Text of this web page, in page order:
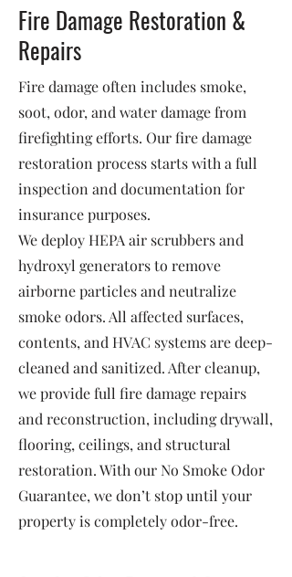
Fire Damage Restoration &
Repairs
Fire damage often includes smoke,
soot, odor, and water damage from
firefighting efforts. Our fire damage
restoration process starts with a full
inspection and documentation for
insurance purposes.
We deploy HEPA air scrubbers and
hydroxyl generators to remove
airborne particles and neutralize
smoke odors. All affected surfaces,
contents, and HVAC systems are deep-
cleaned and sanitized. After cleanup,
we provide full fire damage repairs
and reconstruction, including drywall,
flooring, ceilings, and structural
restoration. With our No Smoke Odor
Guarantee, we don’t stop until your
property is completely odor-free.